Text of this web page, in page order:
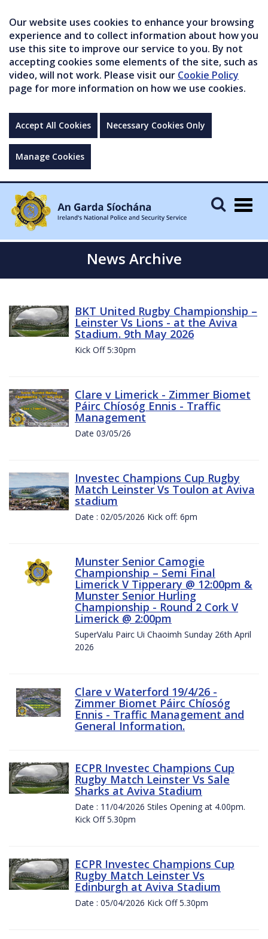
Our website uses cookies to enhance your browsing
experience and to collect information about how you
use this site to improve our service to you. By not
accepting cookies some elements of the site, such as
video, will not work. Please visit our Cookie Policy
page for more information on how we use cookies.
Accept All Cookies Necessary Cookies Only
Manage Cookies
News Archive
BKT United Rugby Championship –
Leinster Vs Lions - at the Aviva
Stadium. 9th May 2026
Kick Off 5:30pm
Clare v Limerick - Zimmer Biomet
Páirc Chíosóg Ennis - Traffic
Management
Date 03/05/26
Investec Champions Cup Rugby
Match Leinster Vs Toulon at Aviva
stadium
Date : 02/05/2026 Kick off: 6pm
Munster Senior Camogie
Championship – Semi Final
Limerick V Tipperary @ 12:00pm &
Munster Senior Hurling
Championship - Round 2 Cork V
Limerick @ 2:00pm
SuperValu Pairc Ui Chaoimh Sunday 26th April
2026
Clare v Waterford 19/4/26 -
Zimmer Biomet Páirc Chíosóg
Ennis - Traffic Management and
General Information.
ECPR Investec Champions Cup
Rugby Match Leinster Vs Sale
Sharks at Aviva Stadium
Date : 11/04/2026 Stiles Opening at 4.00pm.
Kick Off 5.30pm
ECPR Investec Champions Cup
Rugby Match Leinster Vs
Edinburgh at Aviva Stadium
Date : 05/04/2026 Kick Off 5.30pm